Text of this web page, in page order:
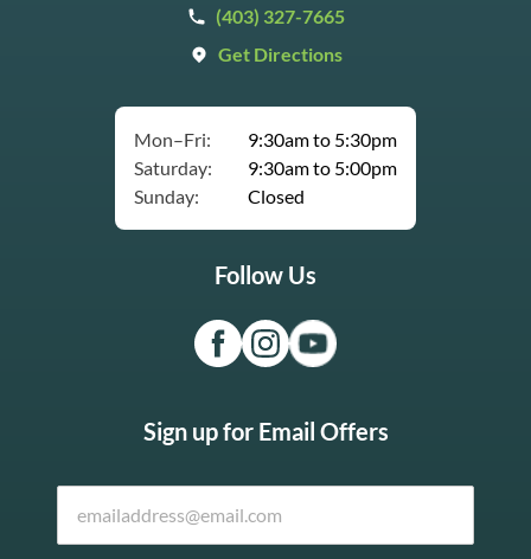
(403) 327-7665
Get Directions
Mon–Fri:
9:30am to 5:30pm
Saturday:
9:30am to 5:00pm
Sunday:
Closed
Follow Us
Sign up for Email Offers